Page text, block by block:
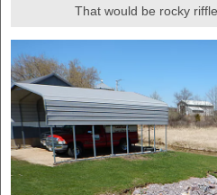
That would be rocky